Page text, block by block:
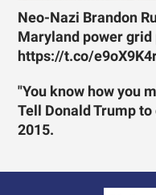
Neo-Nazi Brandon
Maryland power grid
https://t.co/
"You know how you
Tell Donald Trump
2015.